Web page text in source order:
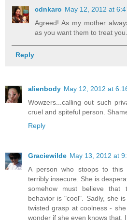
cdnkaro May 12, 2012 at
Agreed! As my mother
as you want them to treat
Reply
alienbody May 12, 2012 at
Wowzers...calling out such
cruel and spiteful person.
Reply
Graciewilde May 13, 2012 at
A person who stoops to
terribly insecure. She is
somehow must believe that
behavior is "cool". Sadly, she
twisted grasp at coolness -
wonder if she even knows that. I